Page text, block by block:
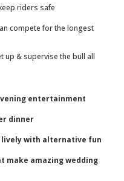
riders safe
compete for the longest
up & supervise the bull all
entertainment
dinner
lively with alternative fun
make amazing wedding